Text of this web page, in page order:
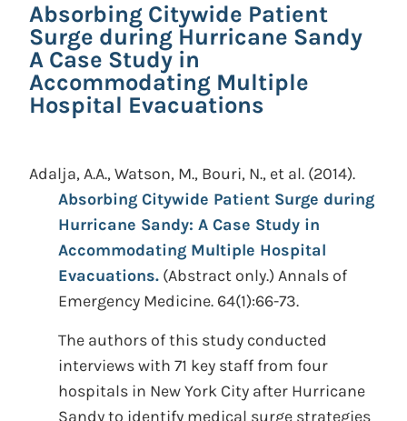
Absorbing Citywide Patient
Surge during Hurricane Sandy
A Case Study in
Accommodating Multiple
Hospital Evacuations
Adalja, A.A., Watson, M., Bouri, N., et al. (2014).
Absorbing Citywide Patient Surge during
Hurricane Sandy: A Case Study in
Accommodating Multiple Hospital
Evacuations. (Abstract only.) Annals of
Emergency Medicine. 64(1):66-73.
The authors of this study conducted
interviews with 71 key staff from four
hospitals in New York City after Hurricane
Sandy to identify medical surge strategies